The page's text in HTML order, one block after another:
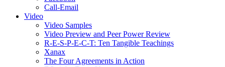
Call-Email
Video
Video Samples
Video Preview and Peer Power Review
R-E-S-P-E-C-T: Ten Tangible Teachings
Xanax
The Four Agreements in Action